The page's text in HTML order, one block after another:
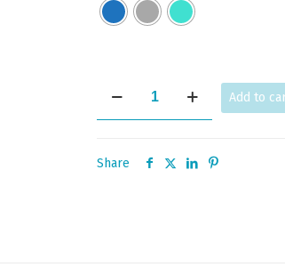
Add to
Share